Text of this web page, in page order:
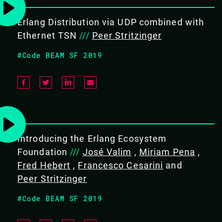
devices, and interoperability.
BACK TO CONFERENCE
ADAM LINDBERG / PEER
STRITZINGER
CODE BEAM LITE MUNICH 2018
TUTORIAL/
06 DEC 2018
Erlang Distribution via UDP combined with
Ethernet TSN /// Peer Stritzinger
#Code BEAM SF 2019
Introducing the Erlang Ecosystem
Foundation /// José Valim , Miriam Pena ,
Fred Hebert , Francesco Cesarini and
Peer Stritzinger
#Code BEAM SF 2019